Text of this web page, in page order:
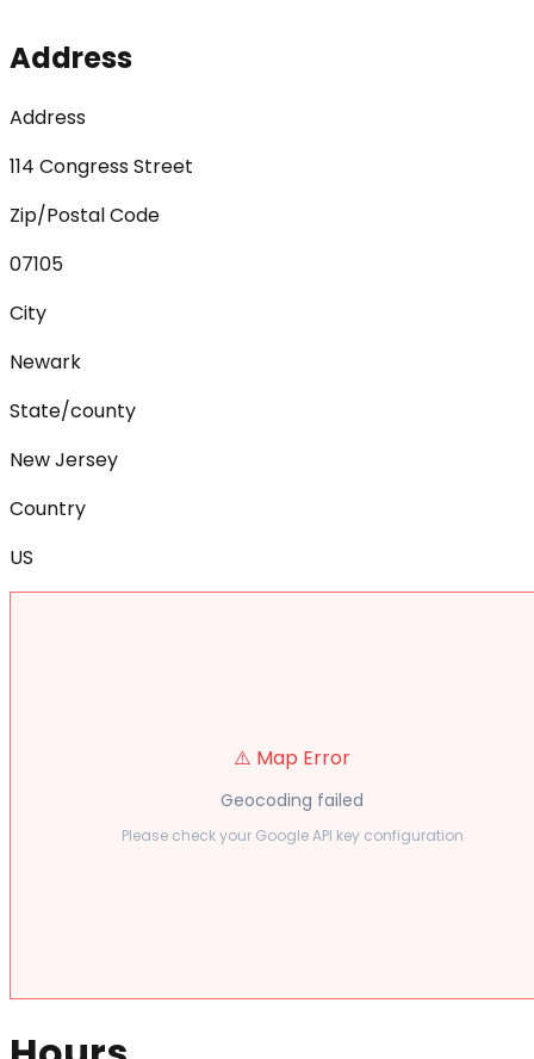
Address
Address
114 Congress Street
Zip/Postal Code
07105
City
Newark
State/county
New Jersey
Country
US
⚠️ Map Error
Geocoding failed
Please check your Google API key configuration